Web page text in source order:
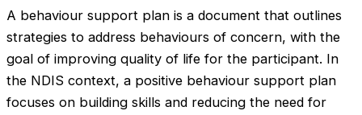
A behaviour support plan is a document that outlines
strategies to address behaviours of concern, with the
goal of improving quality of life for the participant. In
the NDIS context, a positive behaviour support plan
focuses on building skills and reducing the need for